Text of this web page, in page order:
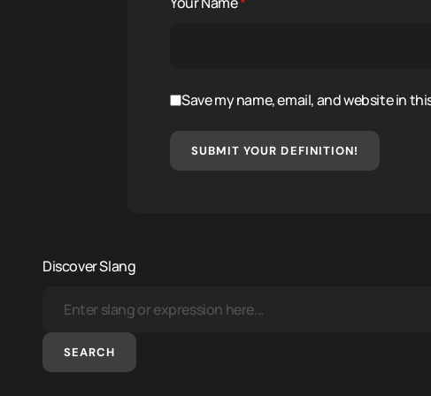
Save my name, email, and website in
SUBMIT YOUR DEFINITION!
Discover Slang
SEARCH